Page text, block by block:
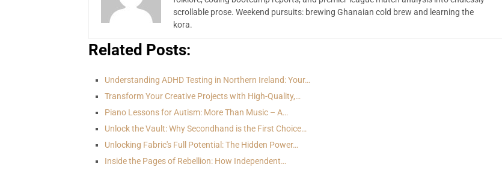
scrollable prose. Weekend pursuits: brewing Ghanaian cold brew and learning the
kora.
Related Posts:
Understanding ADHD Testing in Northern Ireland: Your…
Transform Your Creative Projects with High-Quality,…
Piano Lessons for Autism: More Than Music – A…
Unlock the Vault: Why Secondhand is the First Choice…
Unlocking Fabric's Full Potential: The Hidden Power…
Inside the Pages of Rebellion: How Independent…